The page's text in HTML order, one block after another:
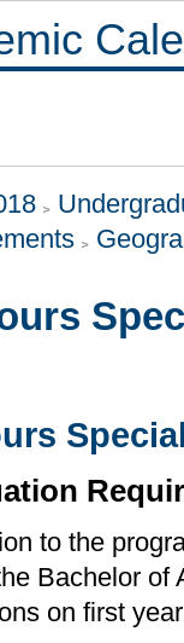
to the
Bachelor of
on first